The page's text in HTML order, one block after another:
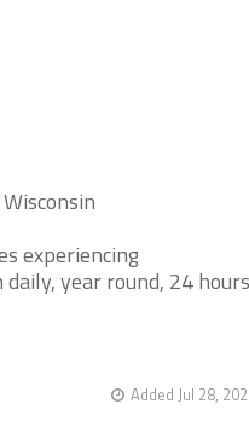
experiencing
year round, 24 hours
Added Jul 28,